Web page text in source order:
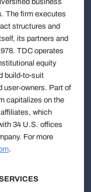
The firm executes
structures and
its partners and
TDC operates
equity
build-to-suit
user-owners. Part of
capitalizes on the
which
34 U.S. offices
For more
.